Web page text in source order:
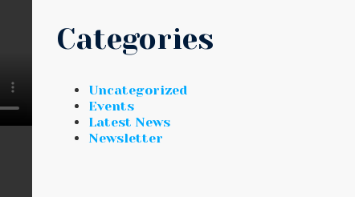
Categories
Uncategorized
Events
Latest News
Newsletter